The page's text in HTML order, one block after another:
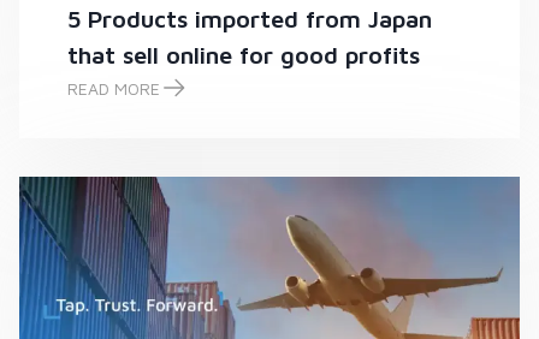
5 Products imported from Japan
that sell online for good profits
READ MORE
5 Products imported from Japan that sell online for good